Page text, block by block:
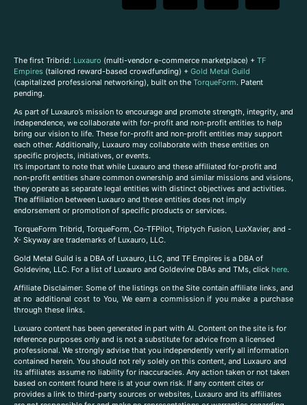
The first Tribrid: Luxauro (multi-vendor e-commerce marketplace) + TF
Empires (tailored reward-based crowdfunding) + Gold Metal Guild
(capitalized professional networking), built on the TorqueForm. Patent
pending.
As part of Luxauro’s mission to encourage and promote strength, integrity, and
independence, we collaborate with for-profit and non-profit entities to help
bring our vision to life. These for-profit and non-profit entities may support
each other. Additionally, Luxauro may collaborate with these entities on
specific projects, initiatives, or events.
It’s important to note that while Luxauro and these affiliated for-profit and
non-profit entities share common ownership and similar missions and visions,
they operate as separate legal entities with distinct objectives and activities.
The affiliation between Luxauro and these entities does not imply
endorsement or promotion of specific products or services.
TorqueForm Tribrid, TorqueForm, Co-TFPilot, Triptych Fusion, LuxXavier, and -
X- Skyway are trademarks of Luxauro, LLC.
Gold Metal Guild is a DBA of Luxauro, LLC, and TF Empires is a DBA of
Goldevine, LLC. For a list of Luxauro and Goldevine DBAs and TMs, click here.
Affiliate Disclaimer: Some of the listings on the Site contain affiliate links, and
at no additional cost to You, We earn a commission if you make a purchase
through these links.
Luxuaro content has been generated in part with AI. Content on the site is for
reference purposes only and is not a substitute for advice from a licensed
professional. We strongly advise that you independently verify all information
contained herein. You should not rely solely on this content, and Luxauro and
its affiliates assume no liability for inaccuracies. Any action taken or not taken
based on content found here is at your own risk. If any content cites or
provides a link to third-party sources or websites, Luxauro and its affiliates